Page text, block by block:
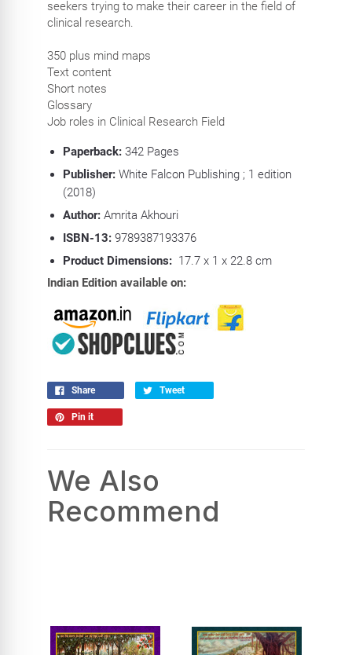
seekers trying to make their career in the field of
clinical research.
350 plus mind maps
Text content
Short notes
Glossary
Job roles in Clinical Research Field
Paperback:342 Pages
Publisher: White Falcon Publishing ; 1 edition
(2018)
Author:Amrita Akhouri
ISBN-13:9789387193376
Product Dimensions: 17.7 x 1 x 22.8 cm
Indian Edition available on:
Share Tweet
Pin it
We Also
Recommend